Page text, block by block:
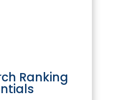
Ranking